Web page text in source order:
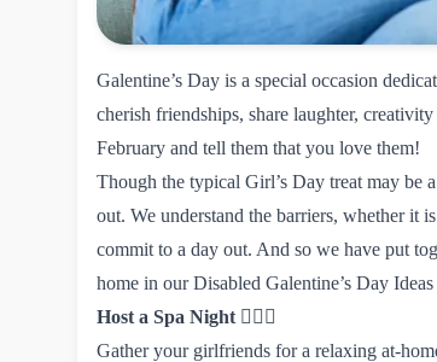
Galentine’s Day is a special occasion
cherish friendships, share laughter,
February and tell them that you love them!
Though the typical Girl’s Day treat may be
out. We understand the barriers, whether it
commit to a day out. And so we have put
home in our Disabled Galentine’s Day
Host a Spa Night 💆‍♀️✨
Gather your girlfriends for a relaxing at-